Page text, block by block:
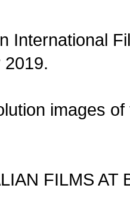
International
2019.
images
FILMS AT